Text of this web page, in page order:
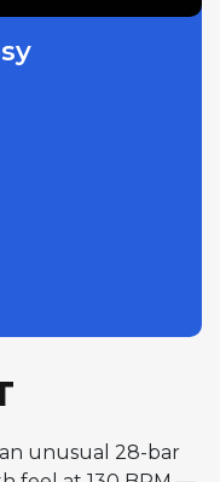
unusual 28-bar